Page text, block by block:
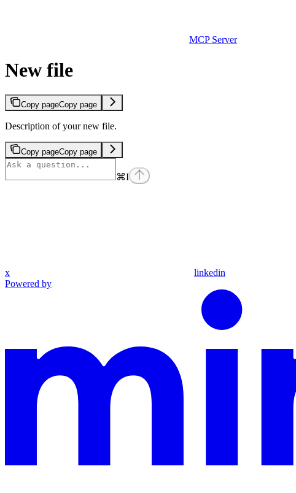
MCP Server
New file
Copy pageCopy page
Description of your new file.
Copy pageCopy page
⌘I
x
linkedin
Powered by